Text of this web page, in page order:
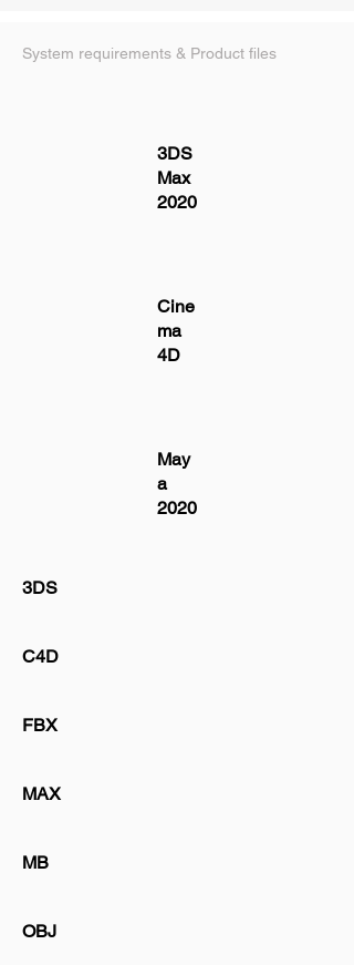
System requirements & Product files
3DS
Max
2020
Cine
ma
4D
May
a
2020
3DS
C4D
FBX
MAX
MB
OBJ